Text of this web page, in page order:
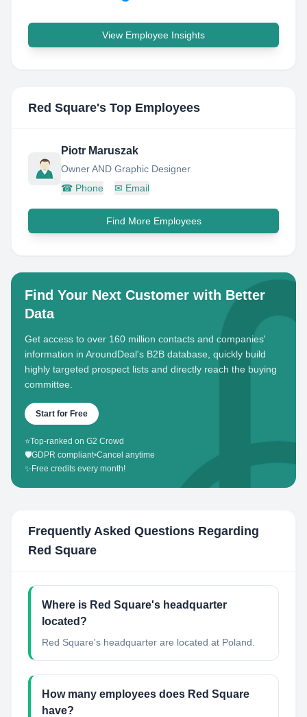
View Employee Insights
Red Square's Top Employees
Piotr Maruszak
Owner AND Graphic Designer
☎ Phone ✉ Email
Find More Employees
Find Your Next Customer with Better
Data
Get access to over 160 million contacts and companies'
information in AroundDeal's B2B database, quickly build
highly targeted prospect lists and directly reach the buying
committee.
Start for Free
⭐Top-ranked on G2 Crowd
🛡️GDPR compliant•Cancel anytime
✨ Free credits every month!
Frequently Asked Questions Regarding
Red Square
Where is Red Square's headquarter
located?
Red Square's headquarter are located at Poland.
How many employees does Red Square
have?